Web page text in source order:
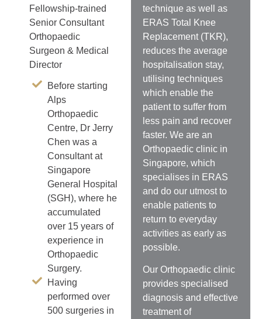
Fellowship-trained
Senior Consultant
Orthopaedic
Surgeon & Medical
Director
Before starting
Alps
Orthopaedic
Centre, Dr Jerry
Chen was a
Consultant at
Singapore
General Hospital
(SGH), where he
accumulated
over 15 years of
experience in
Orthopaedic
Surgery.
Having
performed over
500 surgeries in
technique as well as
ERAS Total Knee
Replacement (TKR),
reduces the average
hospitalisation stay,
utilising techniques
which enable the
patient to suffer from
less pain and recover
faster. We are an
Orthopaedic clinic in
Singapore, which
specialises in ERAS
and do our utmost to
enable patients to
return to everyday
activities as early as
possible.
Our Orthopaedic clinic
provides specialised
diagnosis and effective
treatment of